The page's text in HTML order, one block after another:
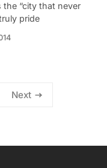
“city that never
pride
Next